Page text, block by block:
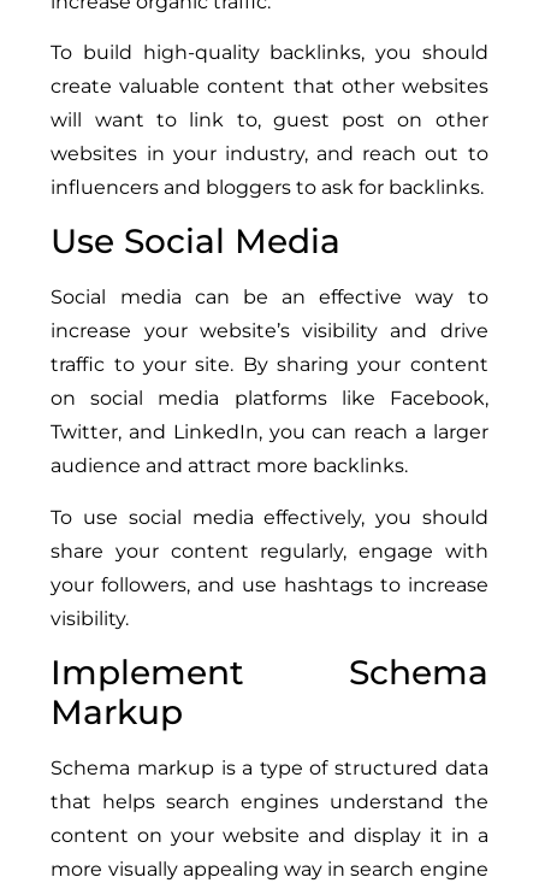
To build high-quality backlinks, you should
create valuable content that other websites
will want to link to, guest post on other
websites in your industry, and reach out to
influencers and bloggers to ask for backlinks.
Use Social Media
Social media can be an effective way to
increase your website’s visibility and drive
traffic to your site. By sharing your content
on social media platforms like Facebook,
Twitter, and LinkedIn, you can reach a larger
audience and attract more backlinks.
To use social media effectively, you should
share your content regularly, engage with
your followers, and use hashtags to increase
visibility.
Implement Schema
Markup
Schema markup is a type of structured data
that helps search engines understand the
content on your website and display it in a
more visually appealing way in search engine